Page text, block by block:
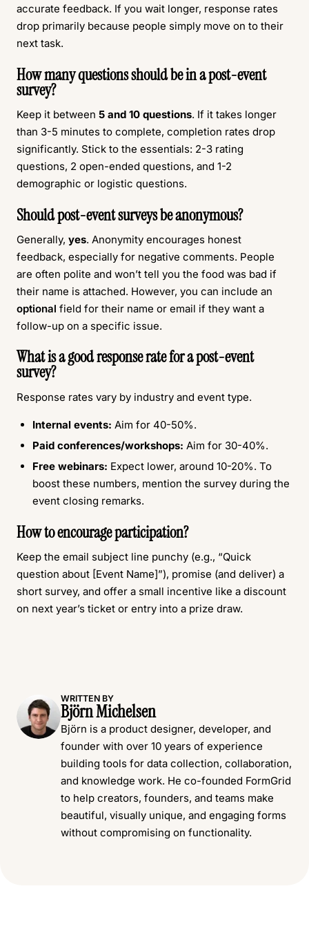
accurate feedback. If you wait longer, response rates
drop primarily because people simply move on to their
next task.
How many questions should be in a post-event
survey?
Keep it between 5 and 10 questions. If it takes longer
than 3-5 minutes to complete, completion rates drop
significantly. Stick to the essentials: 2-3 rating
questions, 2 open-ended questions, and 1-2
demographic or logistic questions.
Should post-event surveys be anonymous?
Generally, yes. Anonymity encourages honest
feedback, especially for negative comments. People
are often polite and won’t tell you the food was bad if
their name is attached. However, you can include an
optional field for their name or email if they want a
follow-up on a specific issue.
What is a good response rate for a post-event
survey?
Response rates vary by industry and event type.
Internal events: Aim for 40-50%.
Paid conferences/workshops: Aim for 30-40%.
Free webinars: Expect lower, around 10-20%. To
boost these numbers, mention the survey during the
event closing remarks.
How to encourage participation?
Keep the email subject line punchy (e.g., “Quick
question about [Event Name]”), promise (and deliver) a
short survey, and offer a small incentive like a discount
on next year’s ticket or entry into a prize draw.
WRITTEN BY
Björn Michelsen
Björn is a product designer, developer, and
founder with over 10 years of experience
building tools for data collection, collaboration,
and knowledge work. He co-founded FormGrid
to help creators, founders, and teams make
beautiful, visually unique, and engaging forms
without compromising on functionality.